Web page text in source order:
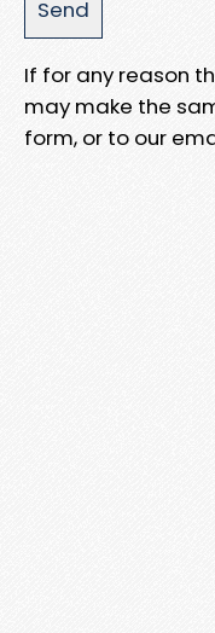
If for any reason
may make the
form, or to our